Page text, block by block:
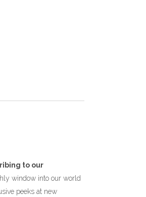
to our
window into our world
peeks at new